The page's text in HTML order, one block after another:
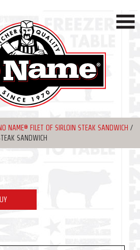
NAME® FILET OF SIRLOIN STEAK SANDWICH /
SANDWICH